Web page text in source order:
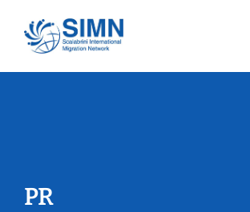
content
PR